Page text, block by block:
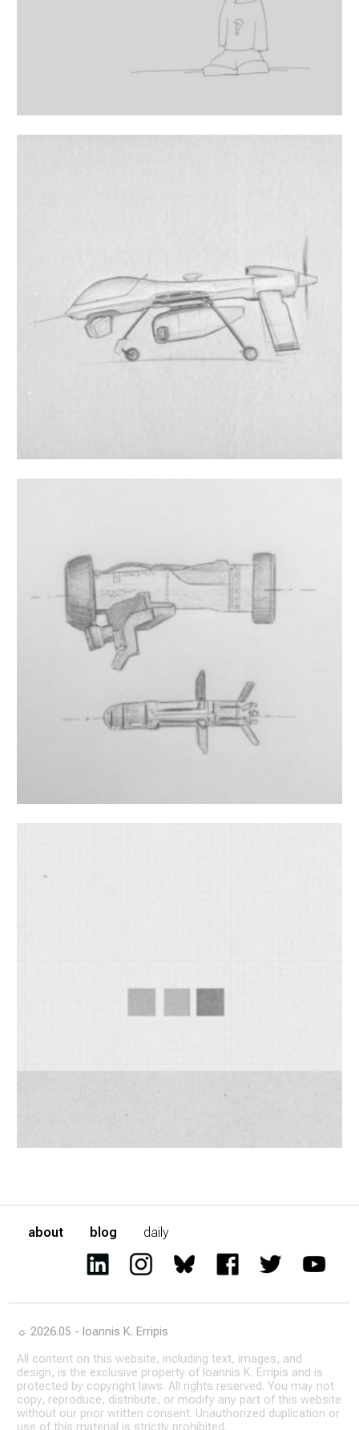
about blog daily
☼ 2026.05 - Ioannis K. Erripis
All content on this website, including text, images, and
design, is the exclusive property of Ioannis K. Erripis and is
protected by copyright laws. All rights reserved. You may not
copy, reproduce, distribute, or modify any part of this website
without our prior written consent. Unauthorized duplication or